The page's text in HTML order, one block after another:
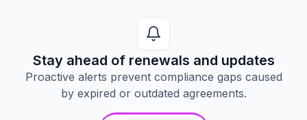
Stay ahead of renewals and updates
Proactive alerts prevent compliance gaps caused
by expired or outdated agreements.